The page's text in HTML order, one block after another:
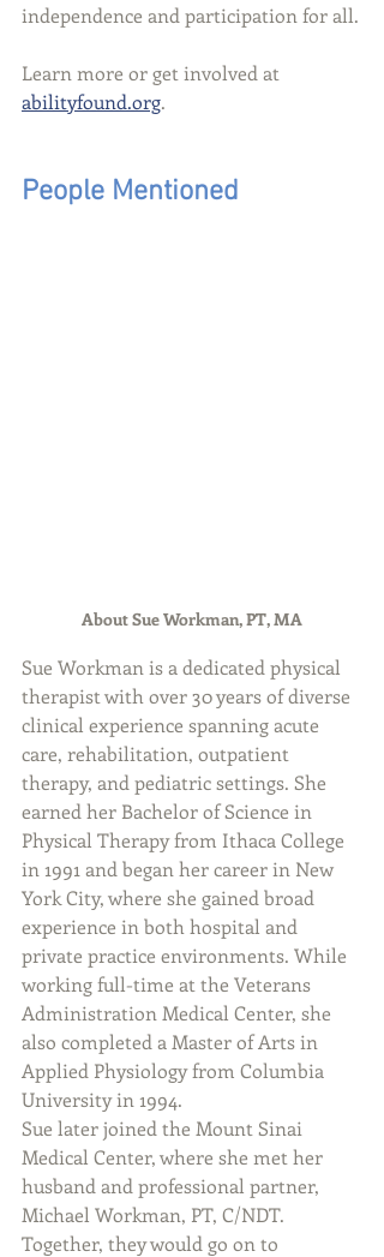
independence and participation for all.
Learn more or get involved at
abilityfound.org.
People Mentioned
About Sue Workman, PT, MA
Sue Workman is a dedicated physical
therapist with over 30 years of diverse
clinical experience spanning acute
care, rehabilitation, outpatient
therapy, and pediatric settings. She
earned her Bachelor of Science in
Physical Therapy from Ithaca College
in 1991 and began her career in New
York City, where she gained broad
experience in both hospital and
private practice environments. While
working full-time at the Veterans
Administration Medical Center, she
also completed a Master of Arts in
Applied Physiology from Columbia
University in 1994.
Sue later joined the Mount Sinai
Medical Center, where she met her
husband and professional partner,
Michael Workman, PT, C/NDT.
Together, they would go on to